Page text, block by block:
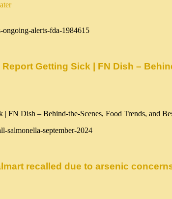
alerts-fda-1984615
Getting Sick | FN Dish –
salmonella-september-2024
recalled due to arsenic